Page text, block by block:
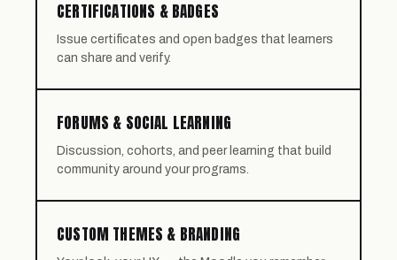
CERTIFICATIONS & BADGES
Issue certificates and open badges that learners
can share and verify.
FORUMS & SOCIAL LEARNING
Discussion, cohorts, and peer learning that build
community around your programs.
CUSTOM THEMES & BRANDING